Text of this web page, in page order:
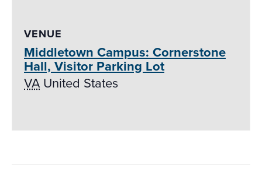
VENUE
Middletown Campus: Cornerstone
Hall, Visitor Parking Lot
VA United States